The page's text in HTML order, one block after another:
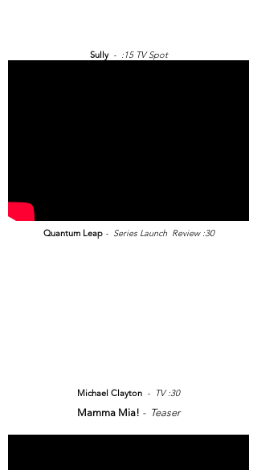
Sully - :15 TV Spot
Quantum Leap- Series Launch Review :30
Michael Clayton - TV :30
Mamma Mia! - Teaser